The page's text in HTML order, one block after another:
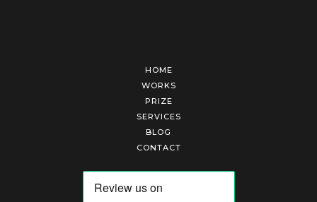
HOME
WORKS
PRIZE
SERVICES
BLOG
CONTACT